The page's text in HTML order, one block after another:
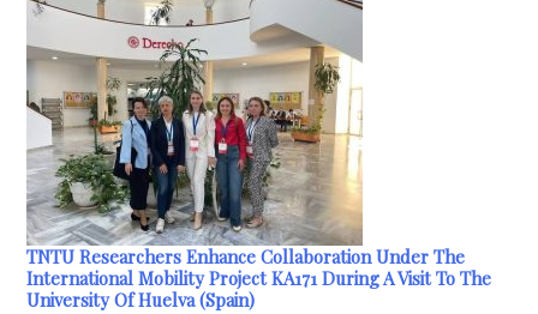
TNTU Researchers Enhance Collaboration Under The
International Mobility Project KA171 During A Visit To The
University Of Huelva (Spain)